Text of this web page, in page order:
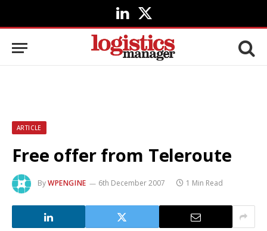
LinkedIn
X
(Twitter)
ARTICLE
Free offer from Teleroute
ByWPENGINE 6th December 2007 1 Min Read